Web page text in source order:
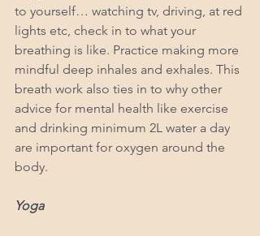
to yourself… watching tv, driving, at red
lights etc, check in to what your
breathing is like. Practice making more
mindful deep inhales and exhales. This
breath work also ties in to why other
advice for mental health like exercise
and drinking minimum 2L water a day
are important for oxygen around the
body.
Yoga